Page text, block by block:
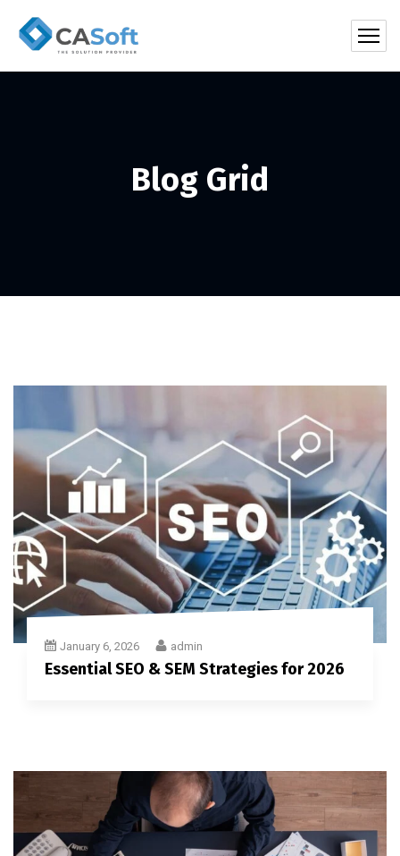
Blog Grid
January 6, 2026 admin
Essential SEO & SEM Strategies for 2026